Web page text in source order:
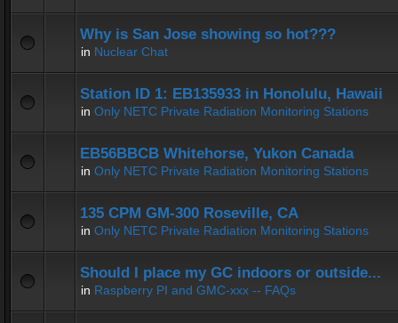
Why is San Jose showing so hot???
in Nuclear Chat
Station ID 1: EB135933 in Honolulu, Hawaii
in Only NETC Private Radiation Monitoring Stations
EB56BBCB Whitehorse, Yukon Canada
in Only NETC Private Radiation Monitoring Stations
135 CPM GM-300 Roseville, CA
in Only NETC Private Radiation Monitoring Stations
Should I place my GC indoors or outside...
in Raspberry PI and GMC-xxx -- FAQs